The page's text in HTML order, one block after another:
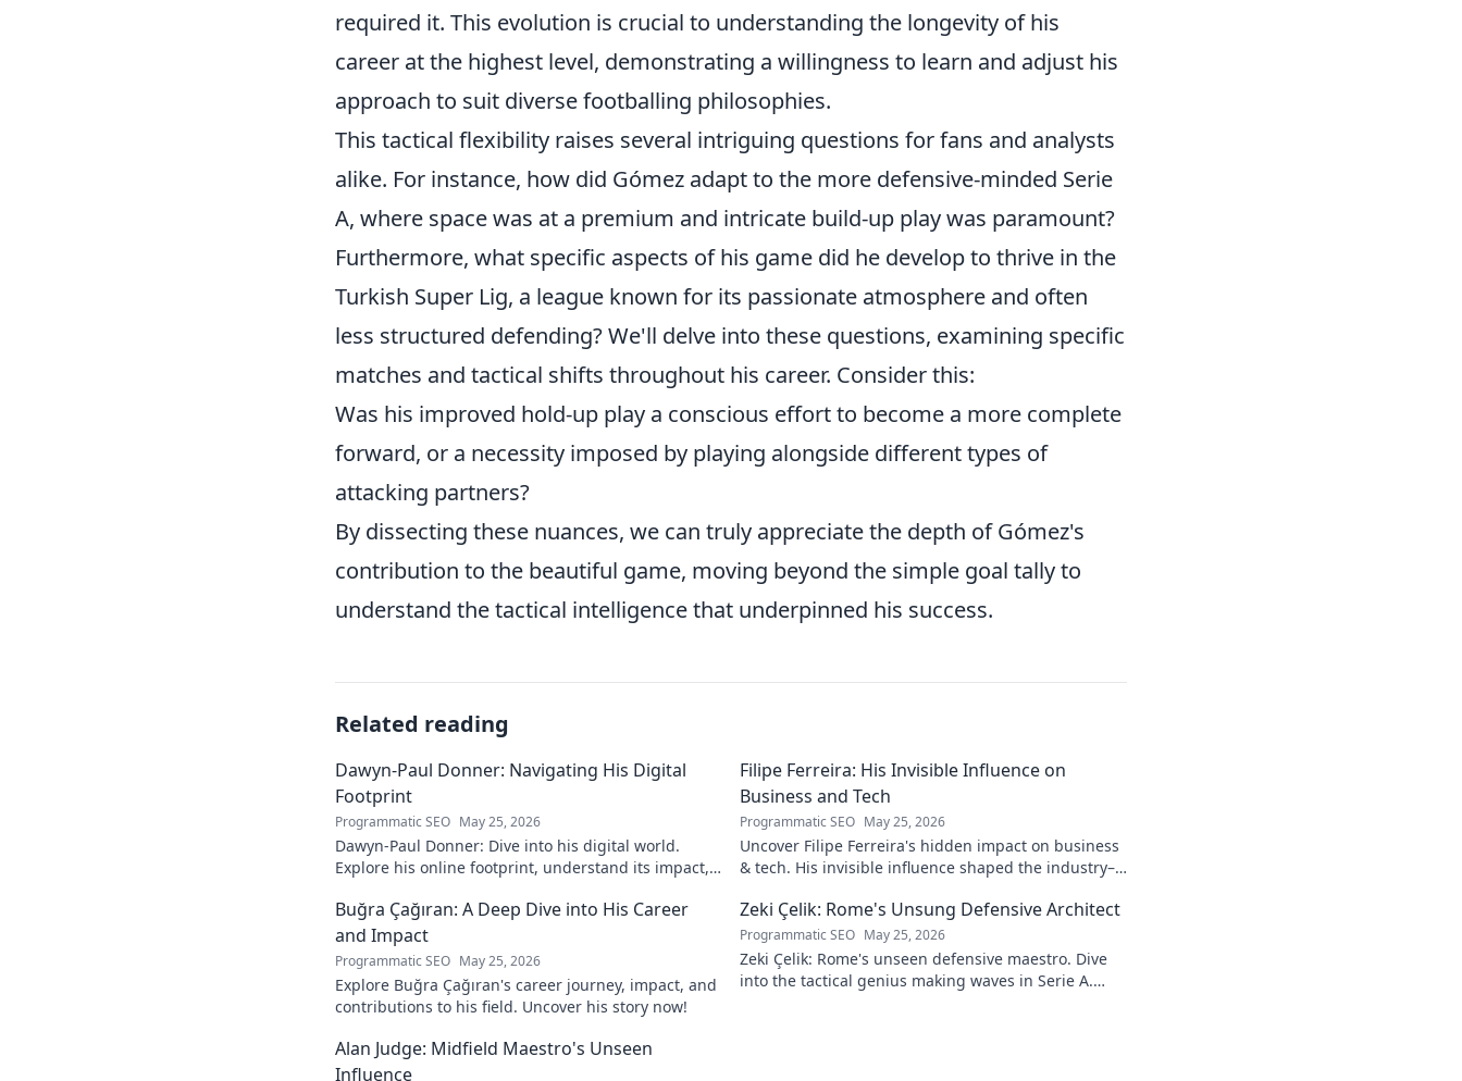
required it. This evolution is crucial to understanding the longevity of his
career at the highest level, demonstrating a willingness to learn and adjust his
approach to suit diverse footballing philosophies.
This tactical flexibility raises several intriguing questions for fans and analysts
alike. For instance, how did Gómez adapt to the more defensive-minded Serie
A, where space was at a premium and intricate build-up play was paramount?
Furthermore, what specific aspects of his game did he develop to thrive in the
Turkish Super Lig, a league known for its passionate atmosphere and often
less structured defending? We'll delve into these questions, examining specific
matches and tactical shifts throughout his career. Consider this:
Was his improved hold-up play a conscious effort to become a more complete
forward, or a necessity imposed by playing alongside different types of
attacking partners?
By dissecting these nuances, we can truly appreciate the depth of Gómez's
contribution to the beautiful game, moving beyond the simple goal tally to
understand the tactical intelligence that underpinned his success.
Related reading
Dawyn-Paul Donner: Navigating His Digital
Footprint
Programmatic SEO May 25, 2026
Dawyn-Paul Donner: Dive into his digital world.
Explore his online footprint, understand its impact,
Filipe Ferreira: His Invisible Influence on
Business and Tech
Programmatic SEO May 25, 2026
Uncover Filipe Ferreira's hidden impact on business
& tech. His invisible influence shaped the industry–
Buğra Çağıran: A Deep Dive into His Career
and Impact
Programmatic SEO May 25, 2026
Explore Buğra Çağıran's career journey, impact, and
contributions to his field. Uncover his story now!
Zeki Çelik: Rome's Unsung Defensive Architect
Programmatic SEO May 25, 2026
Zeki Çelik: Rome's unseen defensive maestro. Dive
into the tactical genius making waves in Serie A.
Alan Judge: Midfield Maestro's Unseen
Influence